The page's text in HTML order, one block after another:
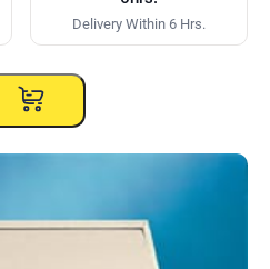
Delivery Within 6 Hrs.